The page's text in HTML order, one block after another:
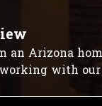
an Arizona
with